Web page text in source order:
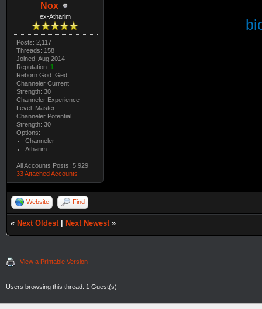
Nox
ex-Atharim
Posts: 2,117
Threads: 158
Joined: Aug 2014
Reputation: 1
Reborn God: Ged
Channeler Current
Strength: 30
Channeler Experience
Level: Master
Channeler Potential
Strength: 30
Options:
Channeler
Atharim
All Accounts Posts: 5,929
33 Attached Accounts
Website Find
« Next Oldest Next Newest »
View a Printable Version
Users browsing this thread: 1 Guest(s)